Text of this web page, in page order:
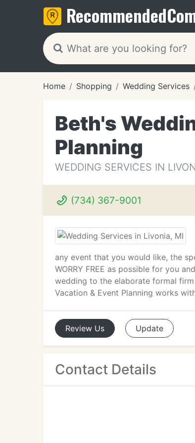
Recommended
Home Shopping Wedding Services
Beth's
Planning
WEDDING SERVICES IN
(734) 367-9001
any event that you would like, the
WORRY FREE as possible for you
wedding to the elaborate formal
Vacation & Event Planning works
Review Us Update
Contact Details